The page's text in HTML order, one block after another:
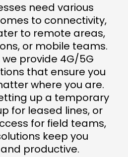
need various
to connectivity,
to remote areas,
or mobile teams.
provide 4G/5G
that ensure you
where you are.
up a temporary
for leased lines, or
for field teams,
keep you
productive.